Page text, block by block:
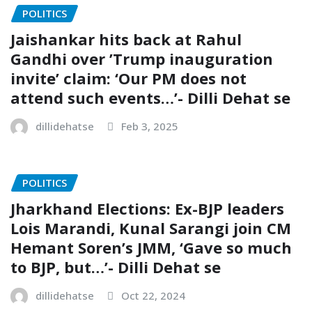
POLITICS
Jaishankar hits back at Rahul
Gandhi over ’Trump inauguration
invite’ claim: ‘Our PM does not
attend such events…’- Dilli Dehat se
dillidehatse Feb 3, 2025
POLITICS
Jharkhand Elections: Ex-BJP leaders
Lois Marandi, Kunal Sarangi join CM
Hemant Soren’s JMM, ‘Gave so much
to BJP, but…’- Dilli Dehat se
dillidehatse Oct 22, 2024